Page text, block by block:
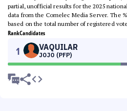
partial, unofficial results for the 2025
data from the Comelec Media Server. The
based on the total number of registered
RankCandidates
1 VAQUILAR
JOJO (PFP)